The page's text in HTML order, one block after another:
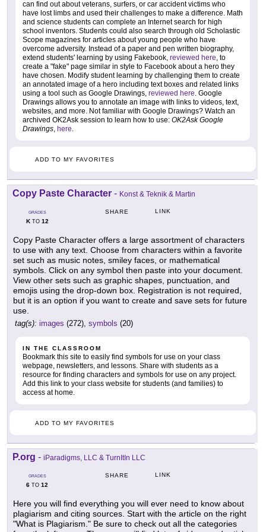
can find out about veterans, surfers, or car accident victims who
have lost limbs and used their challenges to make a difference. Math
and science students can complete an Internet search for high
school inventors. Students could also search through old Scholastic
Scope magazines for articles about young people who have
overcome adversity. Instead of a paper and pen written biography,
extend students' learning by using Fakebook, reviewed here, to
create a "fake" page similar in style to Facebook about a hero they
have chosen. Modify student learning by challenging them to create
an annotated image of a hero including text boxes and related links
using a tool such as Google Drawings, reviewed here. Google
Drawings allows you to annotate an image with links to videos, text,
websites, and more. Not familiar with Google Drawings? Watch an
archived OK2Ask session to learn how to use: OK2Ask Google
Drawings, here.
ADD TO MY FAVORITES
Copy Paste Character - Konst & Teknik & Martin
GRADES
KTO 12
SHARE LINK
Copy Paste Character offers a large assortment of characters
to use with any text. Choose from characters within a favorite
set such as music notes, smiley faces, or mathematical
symbols. Click on any symbol then paste into your document.
View other sets such as graphic shapes, punctuation, and
emojis using the drop-down box. Registration is not required,
but it is an option if you want to create and save sets for future
use.
tag(s): images (272), symbols (20)
IN THE CLASSROOM
Bookmark this site to easily find symbols for use on your class
webpage, newsletters, and lessons. Share with students as a
resource for finding characters and symbols for use on any project.
Add this link to your class website for students (and families) to
access at home.
ADD TO MY FAVORITES
P.org - iParadigms, LLC & TurnItIn LLC
GRADES
6 TO 12
SHARE LINK
Here you will find everything you will ever need to know about
plagiarism and citing sources. Start with the article on the right
"What is Plagiarism." Be sure to check out all the categories